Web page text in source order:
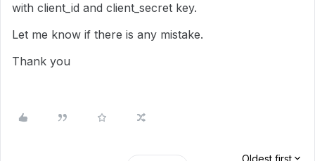
with client_id and client_secret key.
Let me know if there is any mistake.
Thank you
Oldest first